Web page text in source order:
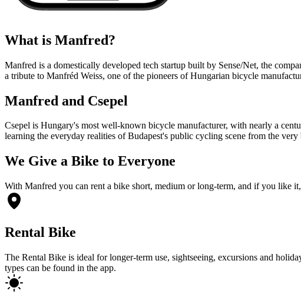
What is Manfred?
Manfred is a domestically developed tech startup built by Sense/Net, the
a tribute to Manfréd Weiss, one of the pioneers of Hungarian bicycle
Manfred and Csepel
Csepel is Hungary's most well-known bicycle manufacturer, with nearly a
learning the everyday realities of Budapest's public cycling scene from the
We Give a Bike to Everyone
With Manfred you can rent a bike short, medium or long-term, and if you like
Rental Bike
The Rental Bike is ideal for longer-term use, sightseeing, excursions and
types can be found in the app.